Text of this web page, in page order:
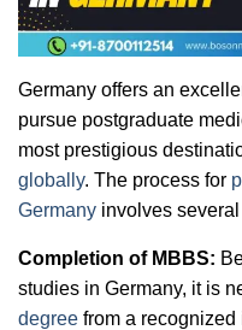
Germany offers an
pursue postgraduate
most prestigious
globally. The process for
Germany involves several
Completion of MBBS:
studies in Germany, it is
degree from a